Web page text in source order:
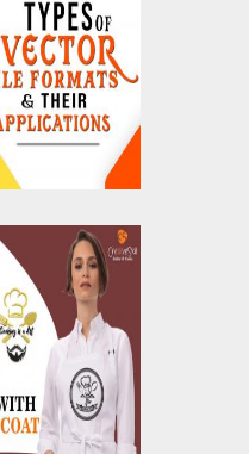
Vector
Their
with
Chef